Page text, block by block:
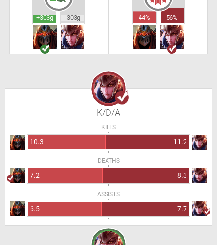
+303g -303g 44% 56%
K/D/A
KILLS
10.3 11.2
DEATHS
7.2 8.3
ASSISTS
6.5 7.7